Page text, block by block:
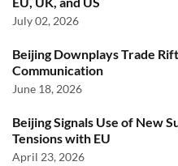
July 02, 2026
Beijing Downplays Trade
Communication
June 18, 2026
Beijing Signals Use of New
Tensions with EU
April 23, 2026